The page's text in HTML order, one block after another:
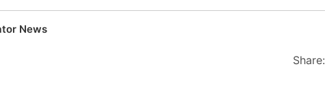
News
Share: